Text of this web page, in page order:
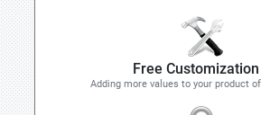
Free Customization
Adding more values to your product